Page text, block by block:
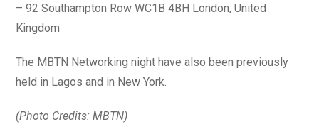
– 92 Southampton Row WC1B 4BH London, United
Kingdom
The MBTN Networking night have also been previously
held in Lagos and in New York.
(Photo Credits: MBTN)